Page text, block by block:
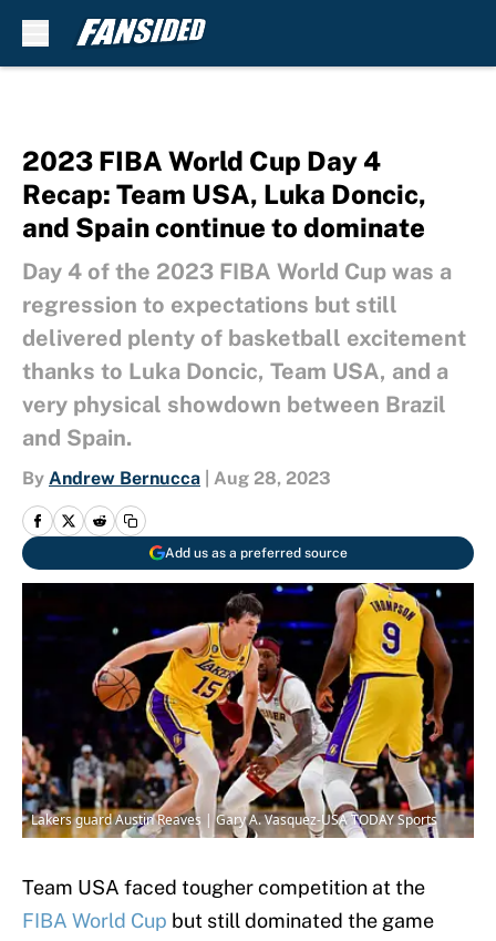
2023 FIBA World Cup Day 4
Recap: Team USA, Luka Doncic,
and Spain continue to dominate
Day 4 of the 2023 FIBA World Cup was a
regression to expectations but still
delivered plenty of basketball excitement
thanks to Luka Doncic, Team USA, and a
very physical showdown between Brazil
and Spain.
By Andrew Bernucca Aug 28, 2023
Add us as a preferred source
Lakers guard Austin Reaves | Gary A. Vasquez-USA TODAY Sports
Team USA faced tougher competition at the
FIBA World Cup but still dominated the game